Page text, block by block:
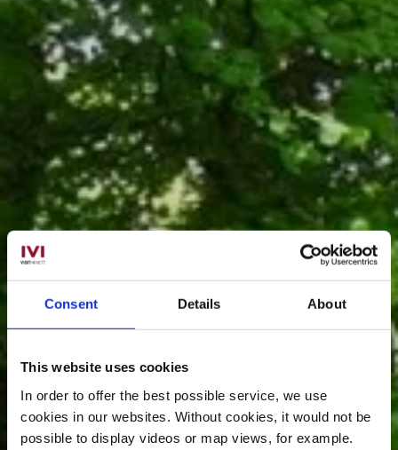
Consent Details About
This website uses cookies
In order to offer the best possible service, we use
cookies in our websites. Without cookies, it would not be
possible to display videos or map views, for example.